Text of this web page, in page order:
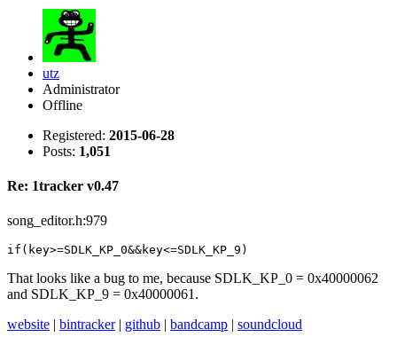
utz
Administrator
Offline
Registered: 2015-06-28
Posts: 1,051
Re: 1tracker v0.47
song_editor.h:979
if(key>=SDLK_KP_0&&key<=SDLK_KP_9)
That looks like a bug to me, because SDLK_KP_0 = 0x40000062
and SDLK_KP_9 = 0x40000061.
website | bintracker| github | bandcamp | soundcloud